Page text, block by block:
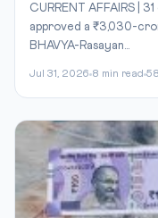
CURRENT AFFAIRS |
approved a ₹3,030-
BHAVYA-Rasayan...
Jul 31, 2026 8 min read